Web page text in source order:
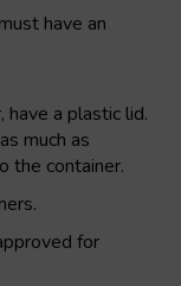
have an
a plastic lid.
much as
the container.
for